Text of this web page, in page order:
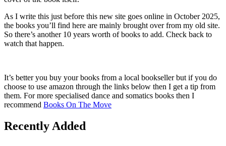
As I write this just before this new site goes online in October 2025,
the books you’ll find here are mainly brought over from my old site.
So there’s another 10 years worth of books to add. Check back to
watch that happen.
It’s better you buy your books from a local bookseller but if you do
choose to use amazon through the links below then I get a tip from
them. For more specialised dance and somatics books then I
recommend Books On The Move
Recently Added